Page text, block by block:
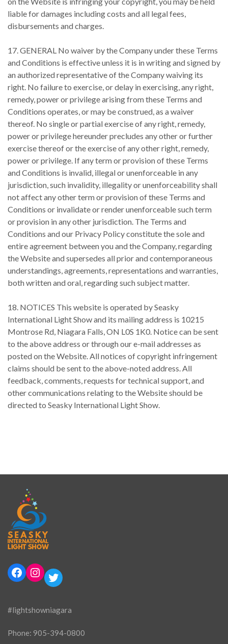
liable for damages including costs and all legal fees,
disbursements and charges.
17. GENERAL No waiver by the Company under these Terms
and Conditions is effective unless it is in writing and signed by
an authorized representative of the Company waiving its
right. No failure to exercise, or delay in exercising, any right,
remedy, power or privilege arising from these Terms and
Conditions operates, or may be construed, as a waiver
thereof. No single or partial exercise of any right, remedy,
power or privilege hereunder precludes any other or further
exercise thereof or the exercise of any other right, remedy,
power or privilege. If any term or provision of these Terms
and Conditions is invalid, illegal or unenforceable in any
jurisdiction, such invalidity, illegality or unenforceability shall
not affect any other term or provision of these Terms and
Conditions or invalidate or render unenforceable such term
or provision in any other jurisdiction. The Terms and
Conditions and our Privacy Policy constitute the sole and
entire agreement between you and the Company, regarding
the Website and supersedes all prior and contemporaneous
understandings, agreements, representations and warranties,
both written and oral, regarding such subject matter.
18. NOTICES This website is operated by Seasky
International Light Show and its mailing address is 10215
Montrose Rd, Niagara Falls, ON L0S 1K0. Notice can be sent
to the above address or through our e-mail addresses as
posted on the Website. All notices of copyright infringement
claims should be sent to the above-noted address. All
feedback, comments, requests for technical support, and
other communications relating to the Website should be
directed to Seasky International Light Show.
Facebook
Instagram
Twitter
#lightshowniagara
Phone: 905-394-0800